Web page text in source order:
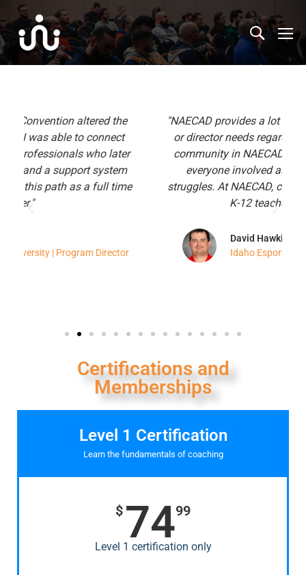
"NAECAD provides a lot of the elements a coach
or director needs regardless of their past. The
community in NAECAD is super supportive of
everyone involved as we all have shared
struggles. At NAECAD, college teaches K-12 and
Idaho Esports Association | Director
Certifications and
Memberships
Level 1 Certification
Learn the fundamentals of coaching
$ 7499
Level 1 certification only